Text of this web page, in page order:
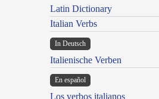
Latin Dictionary
Italian Verbs
In Deutsch
Italienische Verben
En español
Los verbos italianos